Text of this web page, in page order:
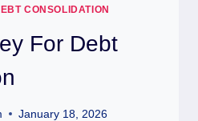
CONSOLIDATION
For Debt
January 18, 2026